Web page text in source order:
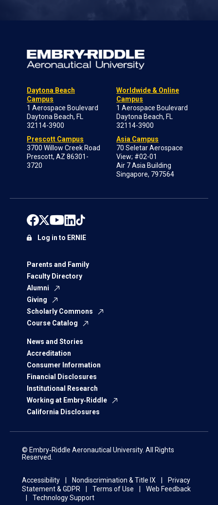
Daytona Beach
Campus
1 Aerospace Boulevard
Daytona Beach, FL
32114-3900
Prescott Campus
3700 Willow Creek Road
Prescott, AZ 86301-
3720
Worldwide & Online
Campus
1 Aerospace Boulevard
Daytona Beach, FL
32114-3900
Asia Campus
70 Seletar Aerospace
View; #02-01
Air 7 Asia Building
Singapore, 797564
Parents and Family
Faculty Directory
Alumni
Giving
Scholarly Commons
Course Catalog
News and Stories
Accreditation
Consumer Information
Financial Disclosures
Institutional Research
Working at Embry‑Riddle
California Disclosures
Log in to ERNIE
© Embry‑Riddle Aeronautical University. All Rights
Reserved.
Accessibility Nondiscrimination & Title IX
Privacy
Statement & GDPR
Terms of Use
Web Feedback
Technology Support